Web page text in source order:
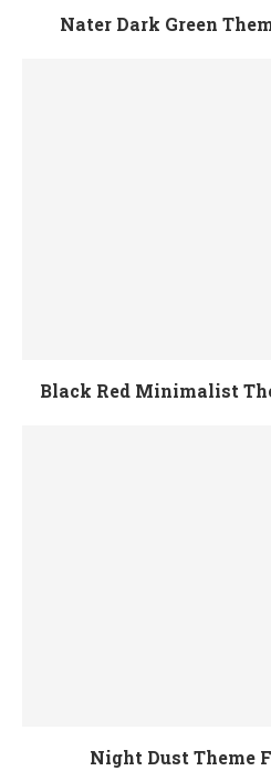
Nater Dark Green
Black Red Minimalist
Night Dust Theme